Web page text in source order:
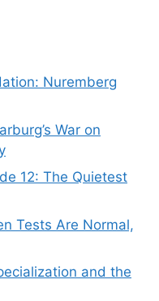
Nuremberg
War on
12: The Quietest
Tests Are Normal,
and the